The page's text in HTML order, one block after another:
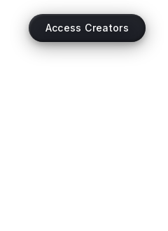
Access Creators